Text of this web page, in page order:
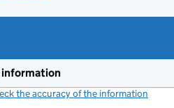
information
the accuracy of the information